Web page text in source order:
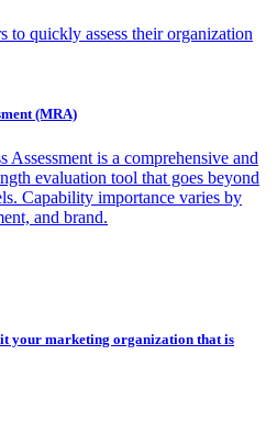
to quickly assess their organization
(MRA)
Assessment is a comprehensive and
evaluation tool that goes beyond
Capability importance varies by
and brand.
your marketing organization that is